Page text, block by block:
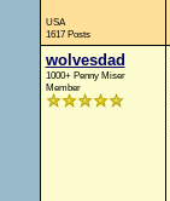
USA
1617 Posts
wolvesdad
1000+ Penny Miser
Member